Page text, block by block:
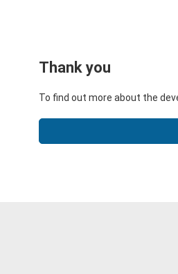
Thank you
To find out more about the